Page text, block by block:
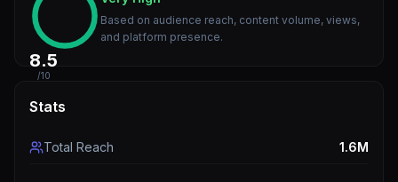
8.5
/10
Based on audience reach, content volume, views,
and platform presence.
Stats
Total Reach 1.6M